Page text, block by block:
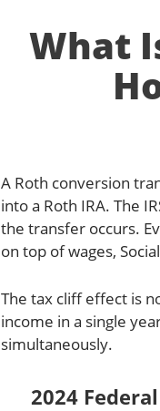
What
A Roth conversion
into a Roth IRA. The
the transfer occurs.
on top of wages,
The tax cliff effect is
income in a single
simultaneously.
2024